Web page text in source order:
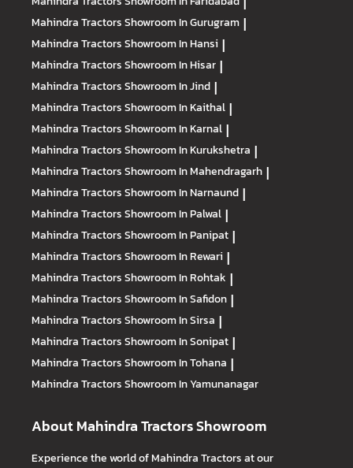
Mahindra TractorsShowroom In Gurugram |
Mahindra TractorsShowroom In Hansi |
Mahindra TractorsShowroom In Hisar |
Mahindra TractorsShowroom In Jind |
Mahindra TractorsShowroom In Kaithal |
Mahindra TractorsShowroom In Karnal |
Mahindra TractorsShowroom In Kurukshetra |
Mahindra TractorsShowroom In Mahendragarh |
Mahindra TractorsShowroom In Narnaund |
Mahindra TractorsShowroom In Palwal |
Mahindra TractorsShowroom In Panipat |
Mahindra TractorsShowroom In Rewari |
Mahindra TractorsShowroom In Rohtak |
Mahindra TractorsShowroom In Safidon |
Mahindra TractorsShowroom In Sirsa |
Mahindra TractorsShowroom In Sonipat |
Mahindra TractorsShowroom In Tohana |
Mahindra TractorsShowroom In Yamunanagar
About Mahindra Tractors Showroom
Experience the world of Mahindra Tractors at our